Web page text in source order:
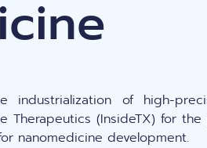
industrialization of high-
(InsideTX) for the
nanomedicine development.